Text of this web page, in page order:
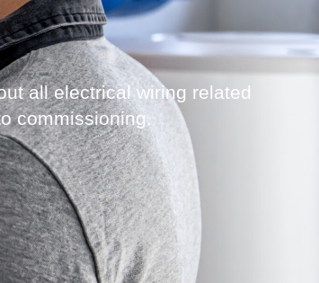
all electrical wiring related
commissioning.